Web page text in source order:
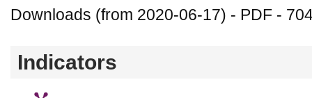
Downloads (from 2020-06-17) - PDF -
Indicators